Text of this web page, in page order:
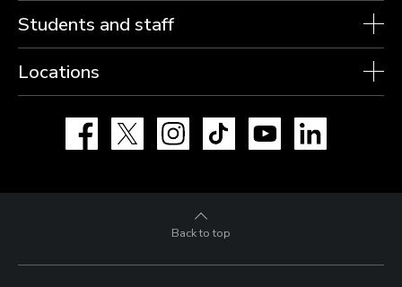
Students and staff
Locations
Facebook Instagram TikTok YouTube
Back to top